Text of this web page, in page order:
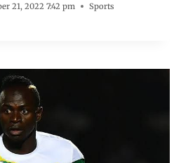
21, 2022 7:42 pm Sports